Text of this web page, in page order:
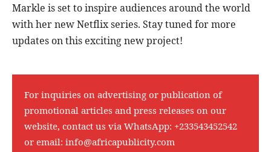
Markle is set to inspire audiences around the world
with her new Netflix series. Stay tuned for more
updates on this exciting new project!
For inquiries on advertising or publication of
promotional articles and press releases on our
website, contact us via WhatsApp: +233543452542
or email: info@africapublicity.com